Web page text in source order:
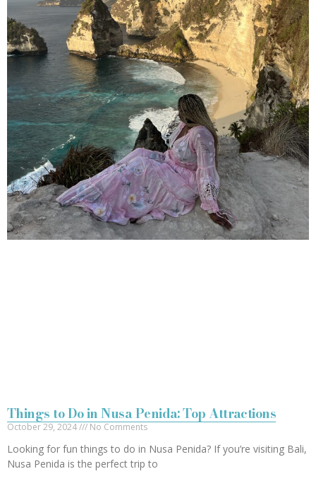
Things to Do in Nusa Penida: Top Attractions
October 29, 2024 No Comments
Looking for fun things to do in Nusa Penida? If you’re visiting Bali,
Nusa Penida is the perfect trip to